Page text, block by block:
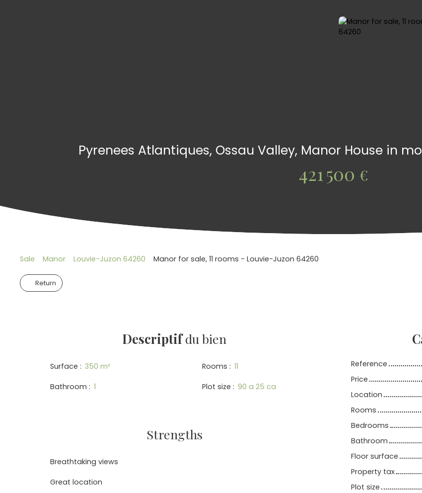
Pyrenees Atlantiques, Ossau Valley, Manor House in
421 500 €
Sale Manor Louvie-Juzon 64260 Manor for sale, 11 rooms - Louvie-Juzon 64260
Return
Descriptifdu bien
Surface : 350 m² Rooms : 11
Bathroom : 1 Plot size : 90 a 25 ca
Strengths
Breathtaking views
Great location
Reference
Price
Location
Rooms
Bedrooms
Bathroom
Floor surface
Property tax
Plot size